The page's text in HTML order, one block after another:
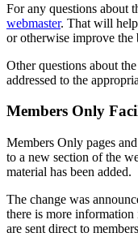
For any questions about
webmaster. That will help
or otherwise improve
Other questions about
addressed to the
Members Only
Members Only pages
to a new section of the
material has been added.
The change was
there is more
are sent direct to